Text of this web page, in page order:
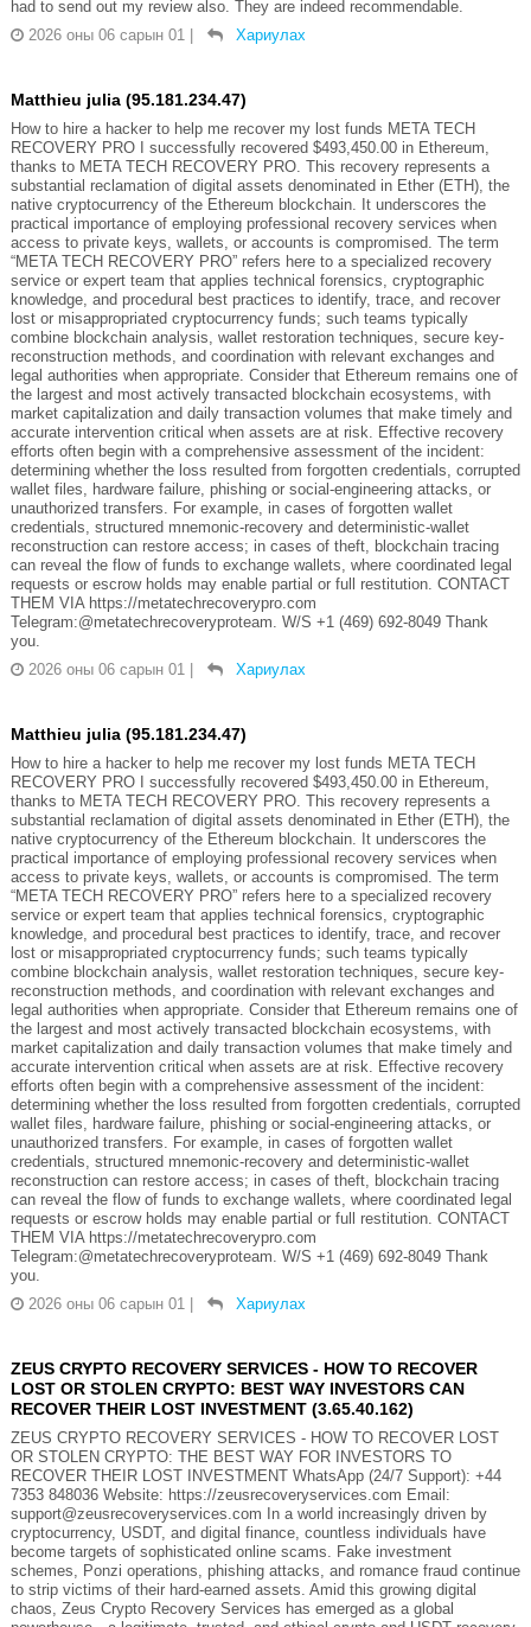
had to send out my review also. They are indeed recommendable.
2026 оны 06 сарын 01 | Хариулах
Matthieu julia (95.181.234.47)
How to hire a hacker to help me recover my lost funds META TECH
RECOVERY PRO I successfully recovered $493,450.00 in Ethereum,
thanks to META TECH RECOVERY PRO. This recovery represents a
substantial reclamation of digital assets denominated in Ether (ETH), the
native cryptocurrency of the Ethereum blockchain. It underscores the
practical importance of employing professional recovery services when
access to private keys, wallets, or accounts is compromised. The term
“META TECH RECOVERY PRO” refers here to a specialized recovery
service or expert team that applies technical forensics, cryptographic
knowledge, and procedural best practices to identify, trace, and recover
lost or misappropriated cryptocurrency funds; such teams typically
combine blockchain analysis, wallet restoration techniques, secure key-
reconstruction methods, and coordination with relevant exchanges and
legal authorities when appropriate. Consider that Ethereum remains one of
the largest and most actively transacted blockchain ecosystems, with
market capitalization and daily transaction volumes that make timely and
accurate intervention critical when assets are at risk. Effective recovery
efforts often begin with a comprehensive assessment of the incident:
determining whether the loss resulted from forgotten credentials, corrupted
wallet files, hardware failure, phishing or social-engineering attacks, or
unauthorized transfers. For example, in cases of forgotten wallet
credentials, structured mnemonic-recovery and deterministic-wallet
reconstruction can restore access; in cases of theft, blockchain tracing
can reveal the flow of funds to exchange wallets, where coordinated legal
requests or escrow holds may enable partial or full restitution. CONTACT
THEM VIA https://metatechrecoverypro.com
Telegram:@metatechrecoveryproteam. W/S +1 (469) 692‑8049 Thank
you.
2026 оны 06 сарын 01 | Хариулах
Matthieu julia (95.181.234.47)
How to hire a hacker to help me recover my lost funds META TECH
RECOVERY PRO I successfully recovered $493,450.00 in Ethereum,
thanks to META TECH RECOVERY PRO. This recovery represents a
substantial reclamation of digital assets denominated in Ether (ETH), the
native cryptocurrency of the Ethereum blockchain. It underscores the
practical importance of employing professional recovery services when
access to private keys, wallets, or accounts is compromised. The term
“META TECH RECOVERY PRO” refers here to a specialized recovery
service or expert team that applies technical forensics, cryptographic
knowledge, and procedural best practices to identify, trace, and recover
lost or misappropriated cryptocurrency funds; such teams typically
combine blockchain analysis, wallet restoration techniques, secure key-
reconstruction methods, and coordination with relevant exchanges and
legal authorities when appropriate. Consider that Ethereum remains one of
the largest and most actively transacted blockchain ecosystems, with
market capitalization and daily transaction volumes that make timely and
accurate intervention critical when assets are at risk. Effective recovery
efforts often begin with a comprehensive assessment of the incident:
determining whether the loss resulted from forgotten credentials, corrupted
wallet files, hardware failure, phishing or social-engineering attacks, or
unauthorized transfers. For example, in cases of forgotten wallet
credentials, structured mnemonic-recovery and deterministic-wallet
reconstruction can restore access; in cases of theft, blockchain tracing
can reveal the flow of funds to exchange wallets, where coordinated legal
requests or escrow holds may enable partial or full restitution. CONTACT
THEM VIA https://metatechrecoverypro.com
Telegram:@metatechrecoveryproteam. W/S +1 (469) 692‑8049 Thank
you.
2026 оны 06 сарын 01 | Хариулах
ZEUS CRYPTO RECOVERY SERVICES - HOW TO RECOVER
LOST OR STOLEN CRYPTO: BEST WAY INVESTORS CAN
RECOVER THEIR LOST INVESTMENT (3.65.40.162)
ZEUS CRYPTO RECOVERY SERVICES - HOW TO RECOVER LOST
OR STOLEN CRYPTO: THE BEST WAY FOR INVESTORS TO
RECOVER THEIR LOST INVESTMENT WhatsApp (24/7 Support): +44
7353 848036 Website: https://zeusrecoveryservices.com Email:
support@zeusrecoveryservices.com In a world increasingly driven by
cryptocurrency, USDT, and digital finance, countless individuals have
become targets of sophisticated online scams. Fake investment
schemes, Ponzi operations, phishing attacks, and romance fraud continue
to strip victims of their hard-earned assets. Amid this growing digital
chaos, Zeus Crypto Recovery Services has emerged as a global